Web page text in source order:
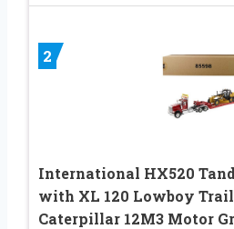
2
International HX520
with XL 120 Lowboy
Caterpillar 12M3 Motor